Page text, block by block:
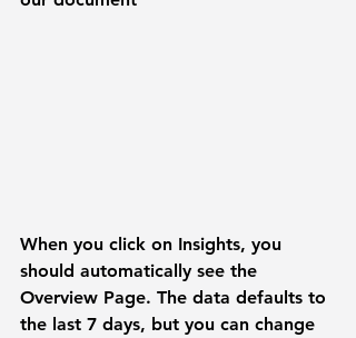
When you click on Insights, you
should automatically see the
Overview Page. The data defaults to
the last 7 days, but you can change